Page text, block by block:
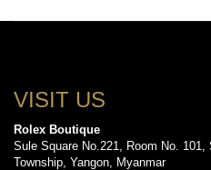
VISIT US
Rolex Boutique
Sule Square No.221, Room No.
Township, Yangon, Myanmar